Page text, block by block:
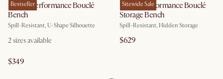
Bestseller
Dakota Performance Bouclé
Bench
Spill-Resistant, U-Shape Silhouette
2sizes available
$349
Sitewide Sale
Dakota Performance Bouclé
Storage Bench
Spill-Resistant, Hidden Storage
$629